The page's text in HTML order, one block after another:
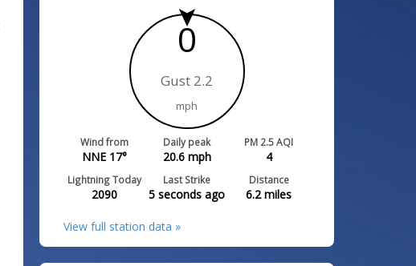
0
Gust 2.2
mph
Wind from
NNE 17°
Daily peak
20.6mph
PM 2.5 AQI
4
Lightning Today
2090
Last Strike
5 seconds ago
Distance
6.2miles
View full station data »